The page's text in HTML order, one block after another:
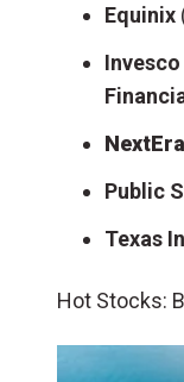
Equinix
Invesco
Public
Texas
Hot Stocks: